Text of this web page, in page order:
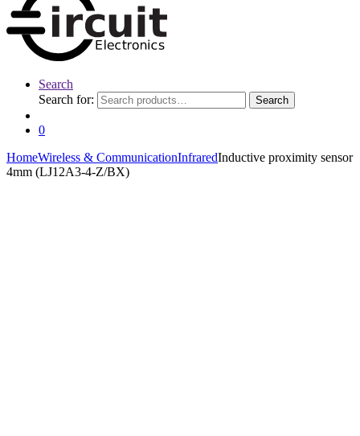
Search
Search for:
Search
0
HomeWireless & CommunicationInfraredInductive proximity sensor
4mm (LJ12A3-4-Z/BX)